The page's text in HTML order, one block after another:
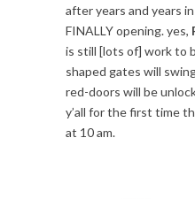
after years and years
FINALLY opening. yes,
is still [lots of] work to
shaped gates will
red-doors will be
y’all for the first time
at 10 am.